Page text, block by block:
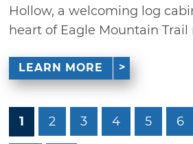
Hollow, a welcoming log
heart of Eagle Mountain Trail
LEARN MORE
1 2 3 4 5 6